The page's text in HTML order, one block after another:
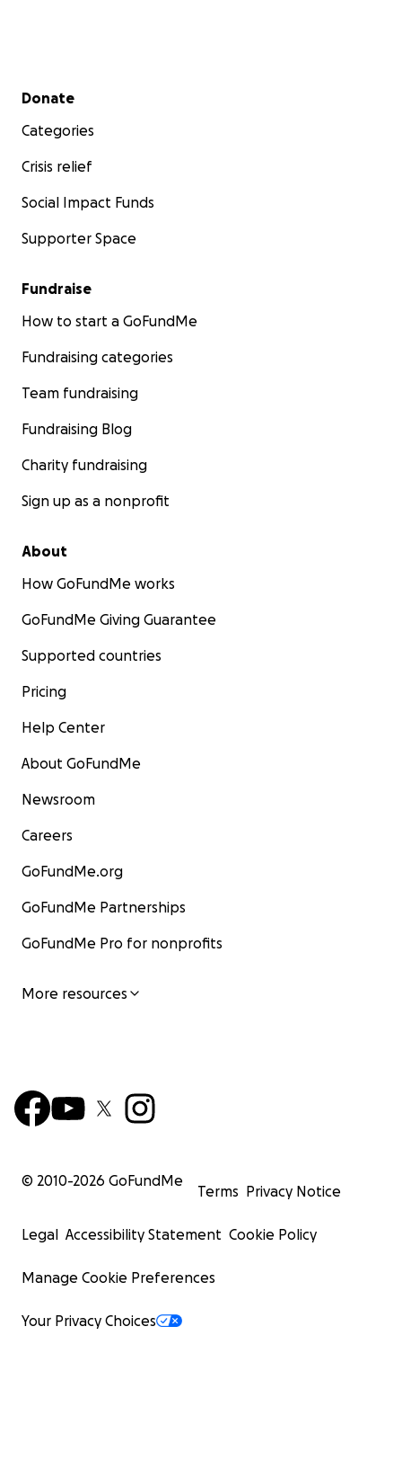
Secondary menu
Donate
Categories
Crisis relief
Social Impact Funds
Supporter Space
Fundraise
How to start a GoFundMe
Fundraising categories
Team fundraising
Fundraising Blog
Charity fundraising
Sign up as a nonprofit
About
How GoFundMe works
GoFundMe Giving Guarantee
Supported countries
Pricing
Help Center
About GoFundMe
Newsroom
Careers
GoFundMe.org
GoFundMe Partnerships
GoFundMe Pro for nonprofits
More resources
© 2010-2026 GoFundMe
Terms Privacy Notice
Legal Accessibility Statement Cookie Policy
Manage Cookie Preferences
Your Privacy Choices